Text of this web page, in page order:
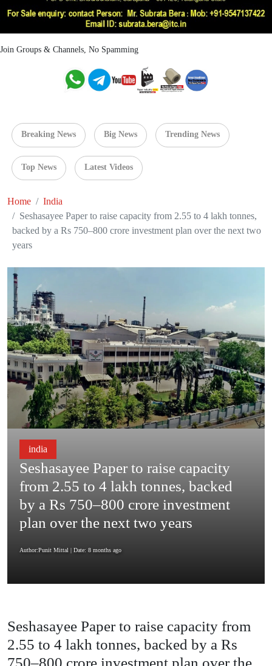
Join Groups & Channels, No Spamming
Breaking News Big News Trending News
Top News Latest Videos
Home
India
Seshasayee Paper to raise capacity from 2.55 to 4 lakh tonnes,
backed by a Rs 750–800 crore investment plan over the next two
years
india
Seshasayee Paper to raise capacity
from 2.55 to 4 lakh tonnes, backed
by a Rs 750–800 crore investment
plan over the next two years
Author:Punit Mittal | Date: 8 months ago
Seshasayee Paper to raise capacity from
2.55 to 4 lakh tonnes, backed by a Rs